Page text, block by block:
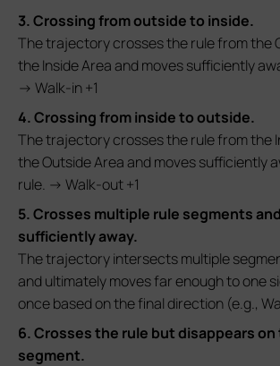
3. Crossing from outside to inside.
The trajectory crosses the rule from the
the Inside Area and moves sufficiently
→ Walk-in +1
4. Crossing from inside to outside.
The trajectory crosses the rule from the
the Outside Area and moves sufficiently
rule. → Walk-out +1
5. Crosses multiple rule segments
sufficiently away.
The trajectory intersects multiple
and ultimately moves far enough to one
once based on the final direction (e.g.,
6. Crosses the rule but disappears
segment.